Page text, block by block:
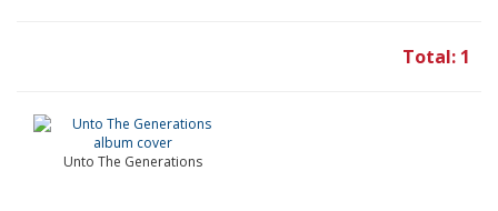
Total: 1
Unto The Generations